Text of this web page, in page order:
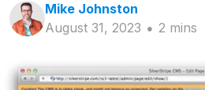
Mike Johnston
August 31, 2023
2 mins